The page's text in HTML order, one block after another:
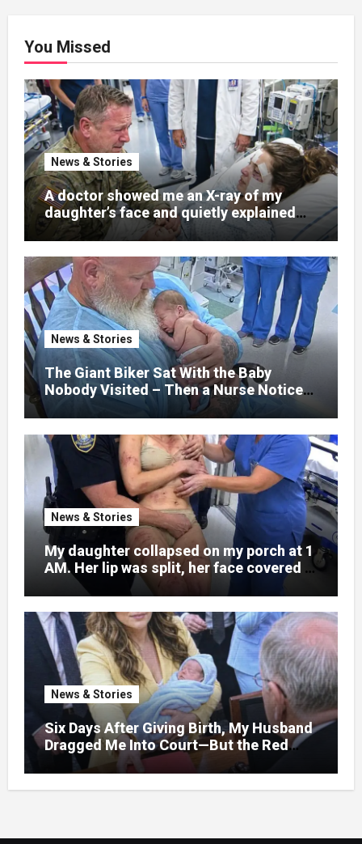
You Missed
News & Stories
A doctor showed me an X-ray of my
daughter’s face and quietly explained
that her jaw had been shattered in six
places. Hours earlier, she had been a
normal college student. Now she lay in a
hospital bed, unable to speak, unable to
explain what happened. I had survived
war zones and battlefield chaos, but
nothing could prepare me for the night I
learned someone had nearly beaten my
little girl to death.
News & Stories
The Giant Biker Sat With the Baby
Nobody Visited – Then a Nurse Noticed
What Was Written on His Wrist
News & Stories
My daughter collapsed on my porch at 1
AM. Her lip was split, her face covered in
bruises.
News & Stories
Six Days After Giving Birth, My Husband
Dragged Me Into Court—But the Red
Folder in My Hands Changed Everything